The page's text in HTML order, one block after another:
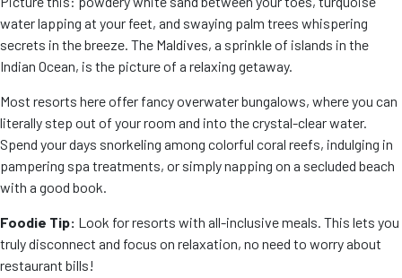
water lapping at your feet, and swaying palm trees whispering
secrets in the breeze. The Maldives, a sprinkle of islands in the
Indian Ocean, is the picture of a relaxing getaway.
Most resorts here offer fancy overwater bungalows, where you can
literally step out of your room and into the crystal-clear water.
Spend your days snorkeling among colorful coral reefs, indulging in
pampering spa treatments, or simply napping on a secluded beach
with a good book.
Foodie Tip: Look for resorts with all-inclusive meals. This lets you
truly disconnect and focus on relaxation, no need to worry about
restaurant bills!